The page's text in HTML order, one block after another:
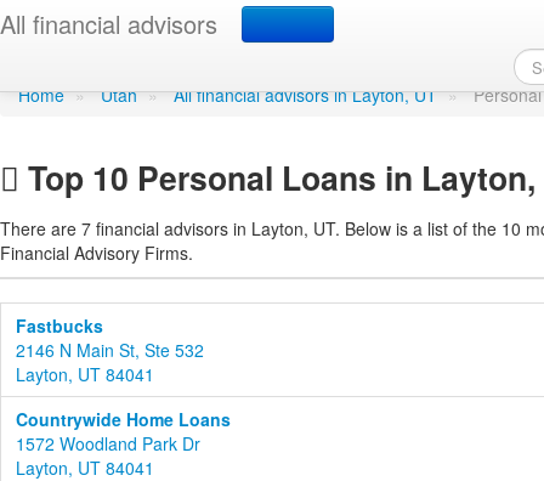
All financial advisors
Personal Loans in
Home » Utah » All financial advisors in Layton, UT »
Top 10 Personal Loans in
There are 7 financial advisors in Layton, UT. Below is a list of the 10
Financial Advisory Firms.
Fastbucks
2146 N Main St, Ste 532
Layton, UT 84041
Countrywide Home Loans
1572 Woodland Park Dr
Layton, UT 84041